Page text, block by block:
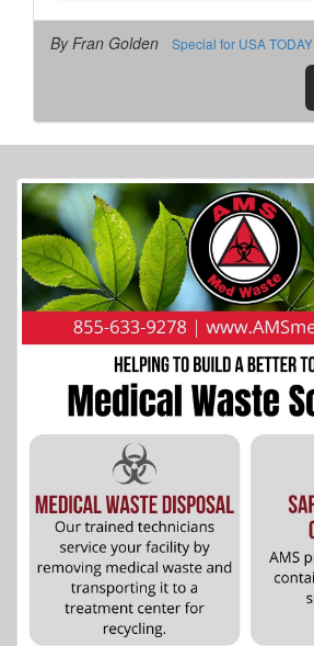
4 of 27
More Info...
Kec's Kove Resort
5 of 27
By Fran Golden Special for USA TODAY